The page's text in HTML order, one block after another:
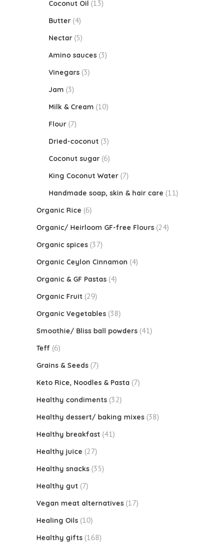
Coconut Oil (13)
Butter (4)
Nectar (5)
Amino sauces (3)
Vinegars (3)
Jam (3)
Milk & Cream (10)
Flour (7)
Dried-coconut (3)
Coconut sugar (6)
King Coconut Water (7)
Handmade soap, skin & hair care (11)
Organic Rice (6)
Organic/ Heirloom GF-free Flours (24)
Organic spices (37)
Organic Ceylon Cinnamon (4)
Organic & GF Pastas (4)
Organic Fruit (29)
Organic Vegetables (38)
Smoothie/ Bliss ball powders (41)
Teff (6)
Grains & Seeds (7)
Keto Rice, Noodles & Pasta (7)
Healthy condiments (32)
Healthy dessert/ baking mixes (38)
Healthy breakfast (41)
Healthy juice (27)
Healthy snacks (35)
Healthy gut (7)
Vegan meat alternatives (17)
Healing Oils (10)
Healthy gifts (168)